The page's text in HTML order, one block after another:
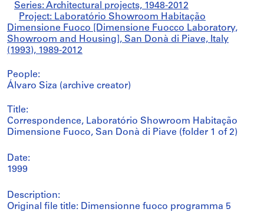
Series: Architectural projects, 1948-2012
Project: Laboratório Showroom Habitação
Dimensione Fuoco [Dimensione Fuocco Laboratory,
Showroom and Housing], San Donà di Piave, Italy
(1993), 1989-2012
People:
Álvaro Siza (archive creator)
Title:
Correspondence, Laboratório Showroom Habitação
Dimensione Fuoco, San Donà di Piave (folder 1 of 2)
Date:
1999
Description:
Original file title: Dimensionne fuoco programma 5